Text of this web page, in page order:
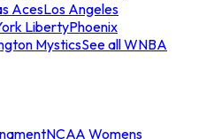
AcesLos Angeles
LibertyPhoenix
MysticsSee all WNBA
NCAA Womens